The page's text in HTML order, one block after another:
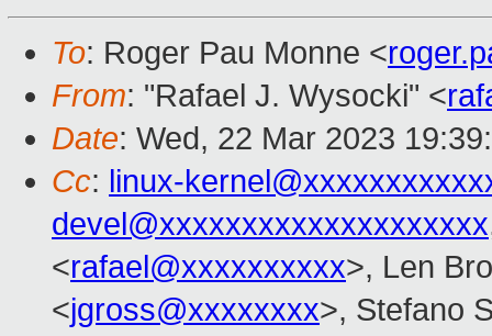
To: Roger Pau Monne <
From: "Rafael J. Wysocki" <
Date: Wed, 22 Mar 2023
Cc: linux-
devel@xxxxxxxxxxxxxxxxxxxx
<rafael@xxxxxxxxxx>, Len
<jgross@xxxxxxxx>, Stefano